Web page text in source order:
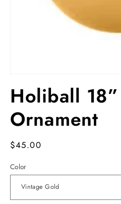
Holiball
Ornament
Regular
$45.00
Color